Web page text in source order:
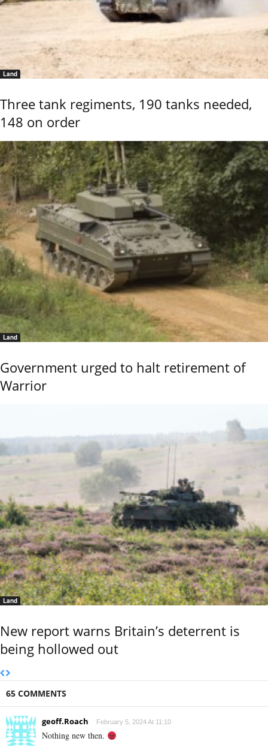
Land
Three tank regiments, 190 tanks needed,
148 on order
Land
Government urged to halt retirement of
Warrior
Land
New report warns Britain’s deterrent is
being hollowed out
65 COMMENTS
geoff.Roach February 5, 2024 At 11:10
Nothing new then.